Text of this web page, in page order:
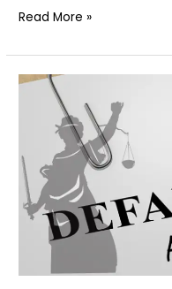
Sexual
at
Workplace
Read More »